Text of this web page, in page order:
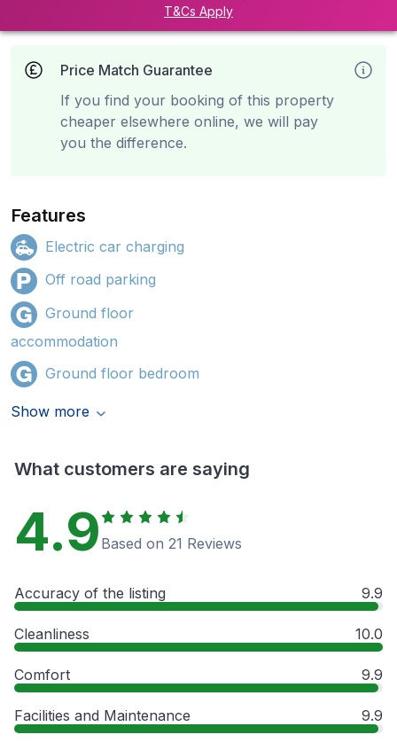
T&Cs Apply
Price Match Guarantee
If you find your booking of this property
cheaper elsewhere online, we will pay
you the difference.
Features
Electric car charging
Off road parking
Ground floor
accommodation
Ground floor bedroom
Show more
What customers are saying
4.9 Based on 21 Reviews
Accuracy of the listing 9.9
Cleanliness 10.0
Comfort 9.9
Facilities and Maintenance 9.9